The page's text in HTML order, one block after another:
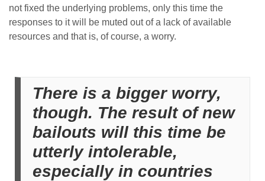
not fixed the underlying problems, only this time the
responses to it will be muted out of a lack of available
resources and that is, of course, a worry.
There is a bigger worry,
though. The result of new
bailouts will this time be
utterly intolerable,
especially in countries